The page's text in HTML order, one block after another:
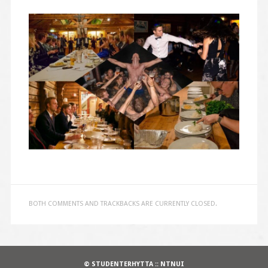
BOTH COMMENTS AND TRACKBACKS ARE CURRENTLY CLOSED.
© STUDENTERHYTTA :: NTNUI